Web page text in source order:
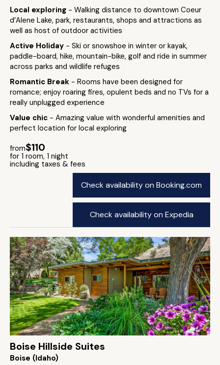
Local exploring - Walking distance to downtown Coeur
d’Alene Lake, park, restaurants, shops and attractions as
well as host of outdoor activities
Active Holiday - Ski or snowshoe in winter or kayak,
paddle-board, hike, mountain-bike, golf and ride in summer
across parks and wildlife refuges
Romantic Break - Rooms have been designed for
romance; enjoy roaring fires, opulent beds and no TVs for a
really unplugged experience
Value chic - Amazing value with wonderful amenities and
perfect location for local exploring
from$110
for 1 room, 1 night
including taxes & fees
Check availability on Booking.com
Check availability on Expedia
Boise Hillside Suites
Boise (Idaho)